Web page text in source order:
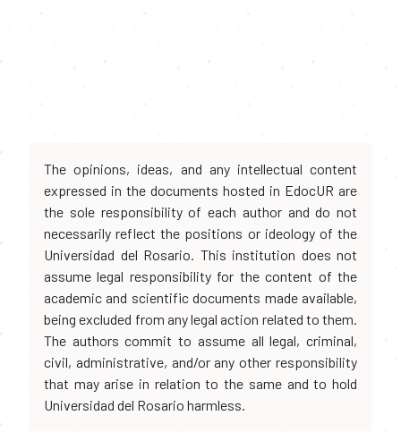
The opinions, ideas, and any intellectual content
expressed in the documents hosted in EdocUR are
the sole responsibility of each author and do not
necessarily reflect the positions or ideology of the
Universidad del Rosario. This institution does not
assume legal responsibility for the content of the
academic and scientific documents made available,
being excluded from any legal action related to them.
The authors commit to assume all legal, criminal,
civil, administrative, and/or any other responsibility
that may arise in relation to the same and to hold
Universidad del Rosario harmless.